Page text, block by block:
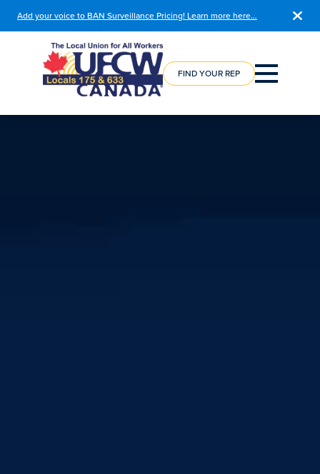
Add your voice to BAN Surveillance Pricing! Learn more here…
COURSE
FIND YOUR REP